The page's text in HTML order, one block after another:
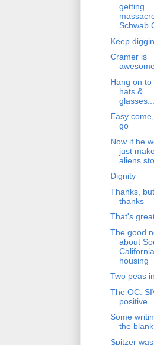
getting
Schwab
Keep
Cramer is
Hang on to
hats &
glasses...
Easy
go
Now if he
just
aliens
Dignity
Thanks,
thanks
That's
The good
about
California
housing
Two peas
The OC:
positive
Some
the
Spitzer was